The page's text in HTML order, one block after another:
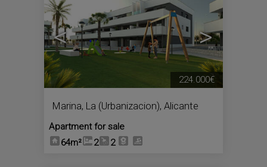
< >
Marina, La (Urbanizacion), Alicante
Apartment for sale
64m²
2 2
224.000€